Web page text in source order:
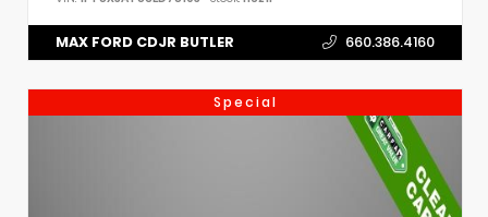
MAX FORD CDJR BUTLER 660.386.4160
Special